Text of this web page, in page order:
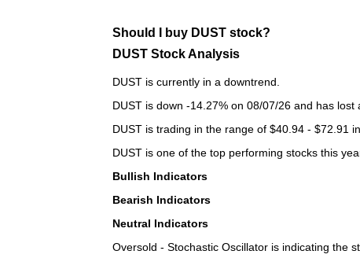
Should I buy DUST stock?
DUST Stock Analysis
DUST is currently in a downtrend.
DUST is down -14.27% on 08/07/26 and has lost
DUST is trading in the range of $40.94 - $72.91
DUST is one of the top performing stocks this
Bullish Indicators
Bearish Indicators
Neutral Indicators
Oversold - Stochastic Oscillator is indicating the